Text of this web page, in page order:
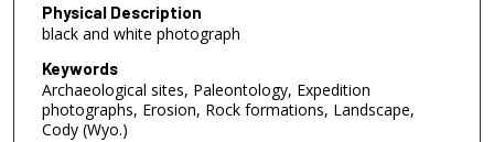
Physical Description
black and white photograph
Keywords
Archaeological sites, Paleontology, Expedition
photographs, Erosion, Rock formations, Landscape,
Cody (Wyo.)